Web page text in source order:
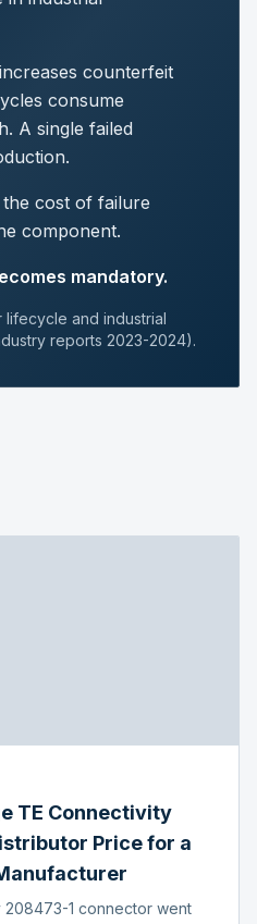
counterfeit
consume
A single failed
cost of failure
component.
mandatory.
and industrial
reports 2023-2024).
TE Connectivity
Price for a
208473-1 connector went